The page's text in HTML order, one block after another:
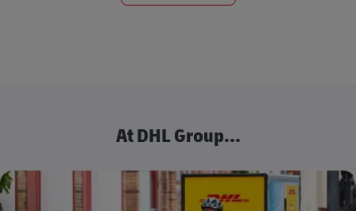
At DHL Group...